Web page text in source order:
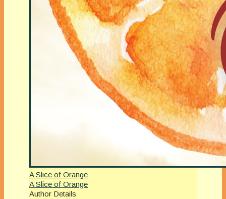
A Slice of Orange
A Slice of Orange
Author Details